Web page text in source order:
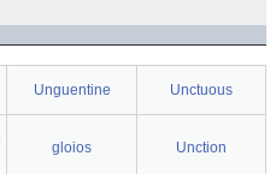
Unguentine Unctuous
gloios Unction